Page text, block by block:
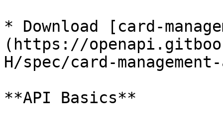
* Download [card-
(https://
H/spec/card-
**API Basics**